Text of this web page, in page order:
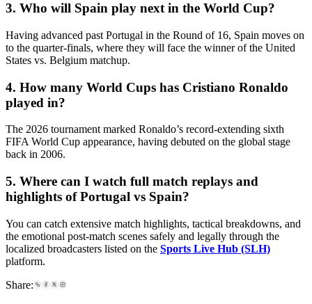
3. Who will Spain play next in the World Cup?
Having advanced past Portugal in the Round of 16, Spain moves on
to the quarter-finals, where they will face the winner of the United
States vs. Belgium matchup.
4. How many World Cups has Cristiano Ronaldo
played in?
The 2026 tournament marked Ronaldo’s record-extending sixth
FIFA World Cup appearance, having debuted on the global stage
back in 2006.
5. Where can I watch full match replays and
highlights of Portugal vs Spain?
You can catch extensive match highlights, tactical breakdowns, and
the emotional post-match scenes safely and legally through the
localized broadcasters listed on the Sports Live Hub (SLH)
platform.
Share: